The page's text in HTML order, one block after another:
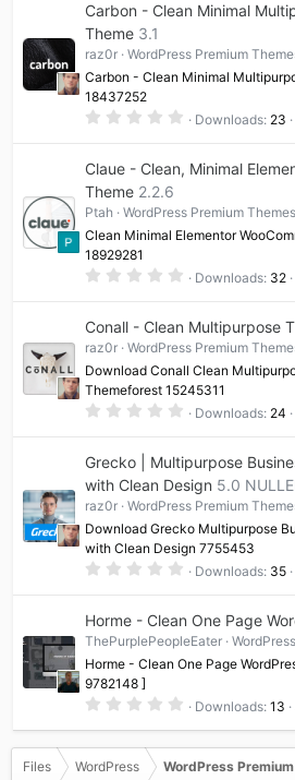
Carbon - Clean Minimal
Theme 3.1
raz0r
WordPress Premium
Carbon - Clean Minimal
18437252
0
s
r
(
s
Downloads 23
Claue - Clean, Minimal
Theme 2.2.6
Ptah
WordPress Premium Themes
Clean Minimal Elementor
18929281
0
s
t
r
(
)
Downloads 32
Conall - Clean Multipurpose
raz0r
WordPress Premium
Download Conall Clean
Themeforest 15245311
0
s
t
a
r
(
s
)
Downloads 24
Grecko | Multipurpose
with Clean Design 5.0
raz0r
WordPress Premium
Download Grecko Multipurpose
with Clean Design 7755453
0
s
t
r
)
Downloads 35
Horme - Clean One Page
ThePurplePeopleEater
Horme - Clean One Page
9782148 ]
0
0
0
t
Downloads 13
Files WordPress WordPress